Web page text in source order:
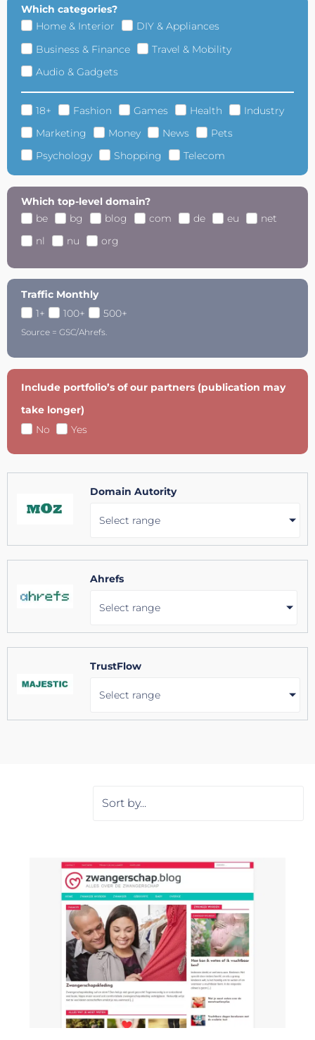
Which categories?
Home & Interior
DIY & Appliances
Business & Finance
Travel & Mobility
Audio & Gadgets
18+ Fashion Games Health
Industry
Marketing
Money News
Pets
Psychology
Shopping Telecom
Which top-level domain?
be
bg blog com de eu
net
nl
nu org
Traffic Monthly
1+
100+ 500+
Source = GSC/Ahrefs.
Include portfolio’s of our partners (publication may
take longer)
No
Yes
Domain Autority
Select range
Ahrefs
Select range
TrustFlow
Select range